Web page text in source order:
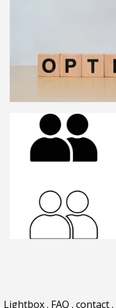
Lightbox. FAQ . contact.